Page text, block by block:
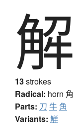
解
13strokes
Radical: horn 角
Parts: 刀 牛 角
Variants: 觧